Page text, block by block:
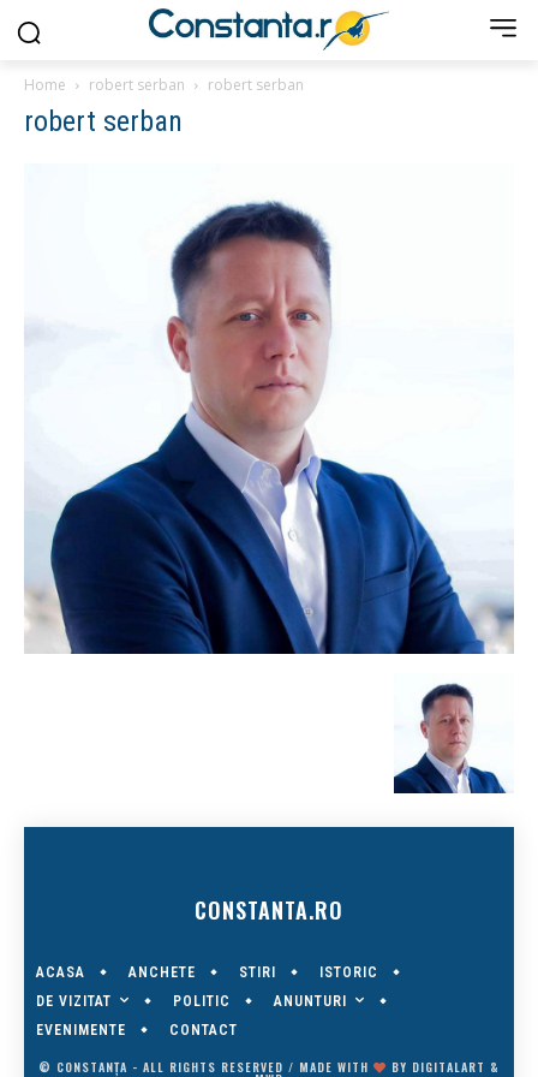
Home robert serban robert serban
robert serban
CONSTANTA.RO
ACASA ANCHETE STIRI
ISTORIC
DE VIZITAT
POLITIC
ANUNTURI
EVENIMENTE
CONTACT
© CONSTANȚA - ALL RIGHTS RESERVED / MADE WITH BY DIGITALART &